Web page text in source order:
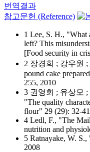
번역결과
참고문헌 (Reference)
1 Lee, S. H., "What
left? This
[Food security in
2 장경희 ; 강우원 ;
pound cake
255, 2010
3 권영회 ; 유상모
"The quality
flour" 29 (29): 32-
4 Ledl, F., "The
nutrition and
5 Ratnayake, W.
2008